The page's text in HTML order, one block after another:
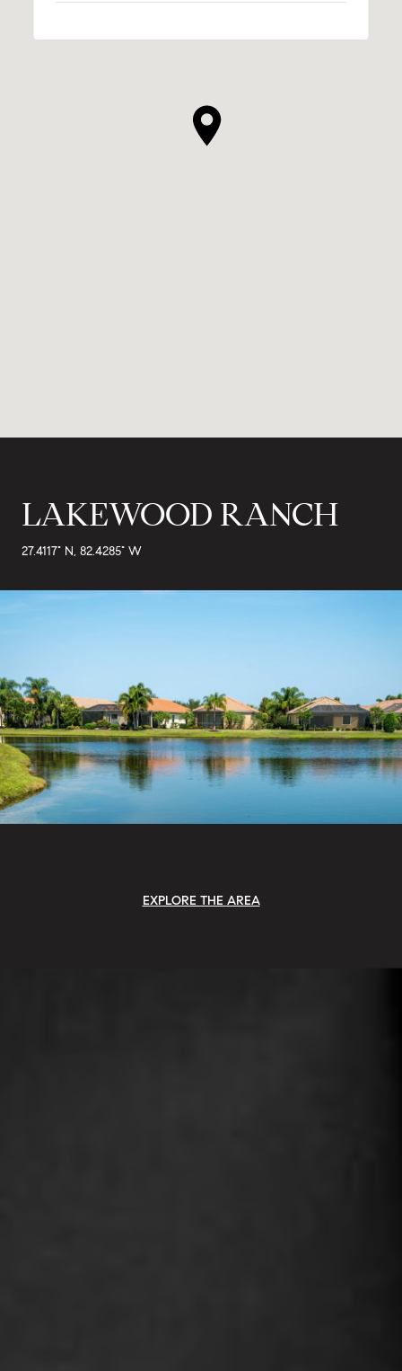
LAKEWOOD RANCH
27.4117° N, 82.4285° W
EXPLORE THE AREA